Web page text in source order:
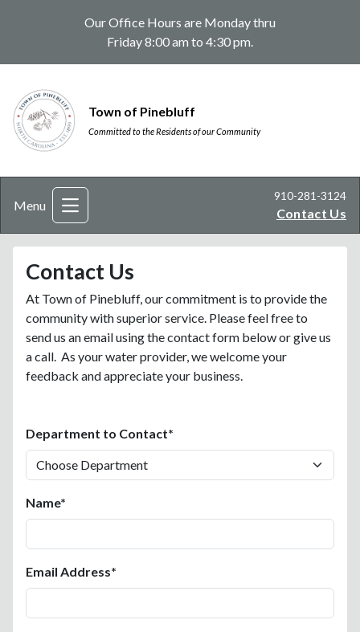
Our Office Hours are Monday thru
Friday 8:00 am to 4:30 pm.
Town of Pinebluff
Committed to the Residents of our Community
910-281-3124
Contact Us
Menu
Contact Us
At Town of Pinebluff, our commitment is to provide the
community with superior service. Please feel free to
send us an email using the contact form below or give us
a call. As your water provider, we welcome your
feedback and appreciate your business.
Department to Contact*
Name*
Email Address*